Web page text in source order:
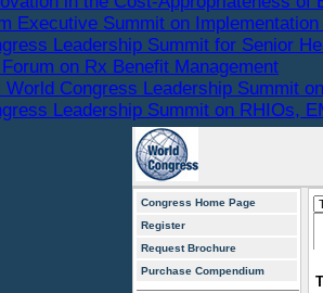
Executive Summit on
Leadership Summit for Senior
on Rx Benefit Management
World Congress Leadership Summit
Leadership Summit on RHIOs,
Congress Home Page
Register
Request Brochure
Purchase Compendium